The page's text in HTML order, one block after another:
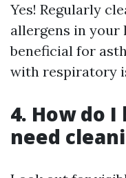
Yes! Regularly
allergens in
beneficial for
with respiratory
4. How do
need